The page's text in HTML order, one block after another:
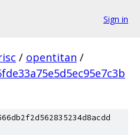
Sign in
/ opentitan /